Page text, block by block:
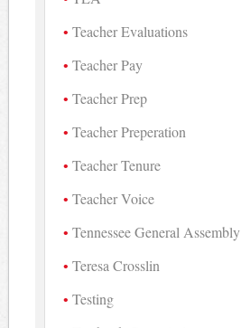
Teacher Evaluations
Teacher Pay
Teacher Prep
Teacher Preperation
Teacher Tenure
Teacher Voice
Tennessee General Assembly
Teresa Crosslin
Testing